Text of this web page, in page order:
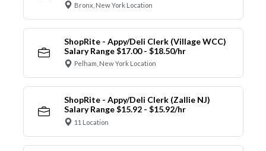
Bronx, New York Location
ShopRite - Appy/Deli Clerk (Village WCC)
Salary Range $17.00 - $18.50/hr
Pelham, New York Location
ShopRite - Appy/Deli Clerk (Zallie NJ)
Salary Range $15.92 - $15.92/hr
11 Location